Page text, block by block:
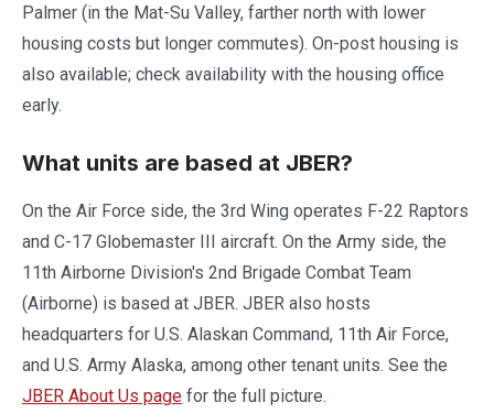
Palmer (in the Mat-Su Valley, farther north with lower
housing costs but longer commutes). On-post housing is
also available; check availability with the housing office
early.
What units are based at JBER?
On the Air Force side, the 3rd Wing operates F-22 Raptors
and C-17 Globemaster III aircraft. On the Army side, the
11th Airborne Division's 2nd Brigade Combat Team
(Airborne) is based at JBER. JBER also hosts
headquarters for U.S. Alaskan Command, 11th Air Force,
and U.S. Army Alaska, among other tenant units. See the
JBER About Us page for the full picture.